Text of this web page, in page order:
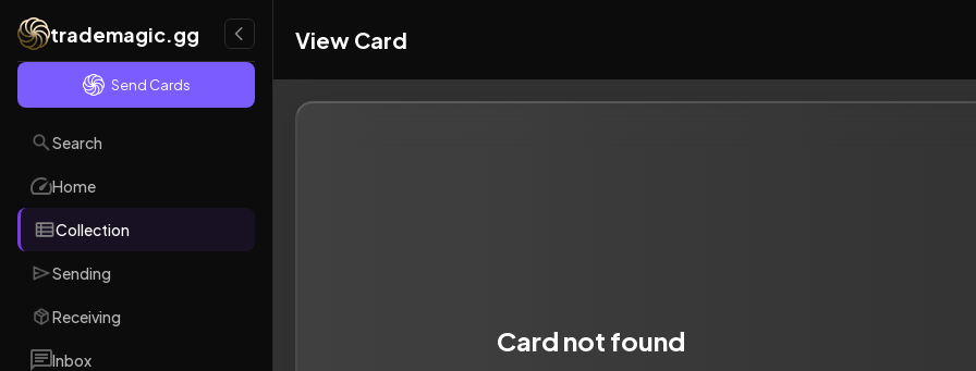
trademagic.gg
Send Cards
Search
Home
Collection
Sending
Receiving
Inbox
View Card
Card not found